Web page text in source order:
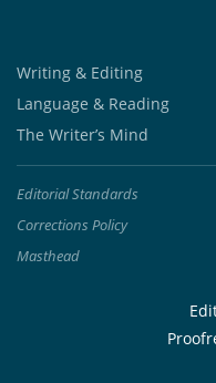
Writing & Editing
Language & Reading
The Writer’s Mind
Editorial Standards
Corrections Policy
Masthead